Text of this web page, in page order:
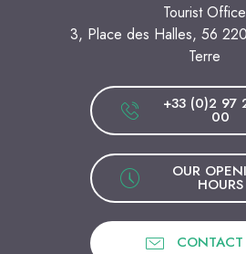
Tourist Office
3, Place des Halles, 56
Terre
+33 (0)2 97
00
OUR
HOURS
CONTACT